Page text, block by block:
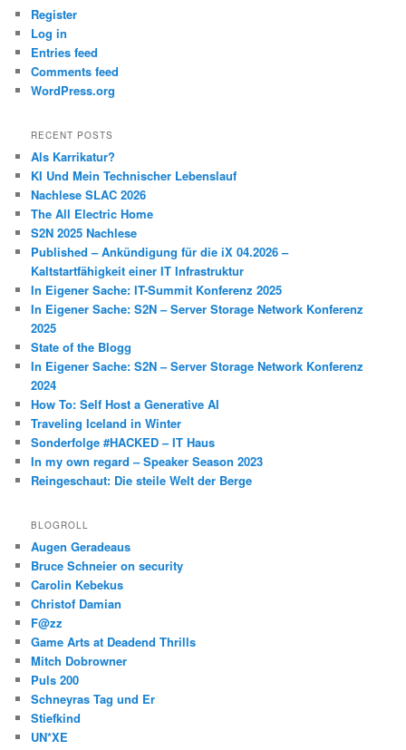
Register
Log in
Entries feed
Comments feed
WordPress.org
RECENT POSTS
Als Karrikatur?
KI Und Mein Technischer Lebenslauf
Nachlese SLAC 2026
The All Electric Home
S2N 2025 Nachlese
Published – Ankündigung für die iX 04.2026 –
Kaltstartfähigkeit einer IT Infrastruktur
In Eigener Sache: IT-Summit Konferenz 2025
In Eigener Sache: S2N – Server Storage Network Konferenz
2025
State of the Blogg
In Eigener Sache: S2N – Server Storage Network Konferenz
2024
How To: Self Host a Generative AI
Traveling Iceland in Winter
Sonderfolge #HACKED – IT Haus
In my own regard – Speaker Season 2023
Reingeschaut: Die steile Welt der Berge
BLOGROLL
Augen Geradeaus
Bruce Schneier on security
Carolin Kebekus
Christof Damian
F@zz
Game Arts at Deadend Thrills
Mitch Dobrowner
Puls 200
Schneyras Tag und Er
Stiefkind
UN*XE